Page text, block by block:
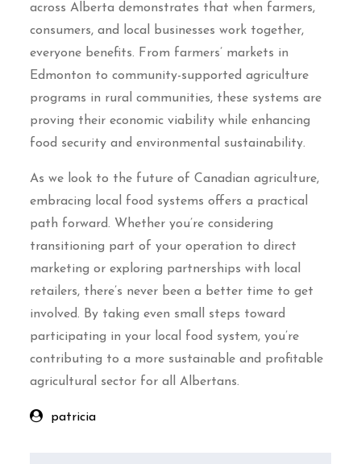
across Alberta demonstrates that when farmers,
consumers, and local businesses work together,
everyone benefits. From farmers’ markets in
Edmonton to community-supported agriculture
programs in rural communities, these systems are
proving their economic viability while enhancing
food security and environmental sustainability.
As we look to the future of Canadian agriculture,
embracing local food systems offers a practical
path forward. Whether you’re considering
transitioning part of your operation to direct
marketing or exploring partnerships with local
retailers, there’s never been a better time to get
involved. By taking even small steps toward
participating in your local food system, you’re
contributing to a more sustainable and profitable
agricultural sector for all Albertans.
patricia